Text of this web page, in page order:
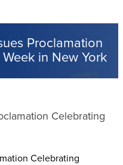
Proclamation
in New York
Celebrating
Celebrating